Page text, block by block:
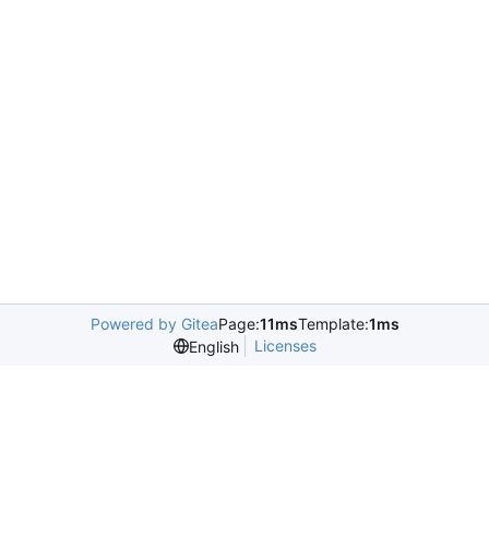
Powered by GiteaPage:11msTemplate:1ms
English
Licenses